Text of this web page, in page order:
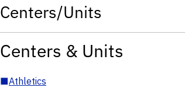
Centers/Units
Centers & Units
■Athletics